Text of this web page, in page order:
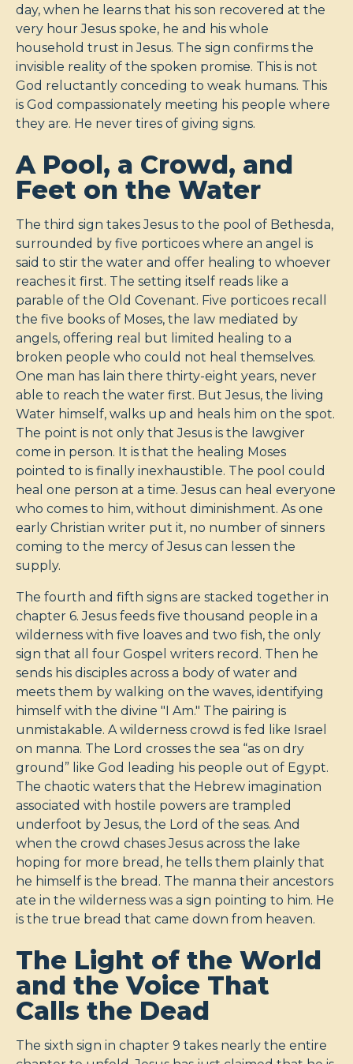
day, when he learns that his son recovered at the
very hour Jesus spoke, he and his whole
household trust in Jesus. The sign confirms the
invisible reality of the spoken promise. This is not
God reluctantly conceding to weak humans. This
is God compassionately meeting his people where
they are. He never tires of giving signs.
A Pool, a Crowd, and
Feet on the Water
The third sign takes Jesus to the pool of Bethesda,
surrounded by five porticoes where an angel is
said to stir the water and offer healing to whoever
reaches it first. The setting itself reads like a
parable of the Old Covenant. Five porticoes recall
the five books of Moses, the law mediated by
angels, offering real but limited healing to a
broken people who could not heal themselves.
One man has lain there thirty-eight years, never
able to reach the water first. But Jesus, the living
Water himself, walks up and heals him on the spot.
The point is not only that Jesus is the lawgiver
come in person. It is that the healing Moses
pointed to is finally inexhaustible. The pool could
heal one person at a time. Jesus can heal everyone
who comes to him, without diminishment. As one
early Christian writer put it, no number of sinners
coming to the mercy of Jesus can lessen the
supply.
The fourth and fifth signs are stacked together in
chapter 6. Jesus feeds five thousand people in a
wilderness with five loaves and two fish, the only
sign that all four Gospel writers record. Then he
sends his disciples across a body of water and
meets them by walking on the waves, identifying
himself with the divine "I Am." The pairing is
unmistakable. A wilderness crowd is fed like Israel
on manna. The Lord crosses the sea “as on dry
ground” like God leading his people out of Egypt.
The chaotic waters that the Hebrew imagination
associated with hostile powers are trampled
underfoot by Jesus, the Lord of the seas. And
when the crowd chases Jesus across the lake
hoping for more bread, he tells them plainly that
he himself is the bread. The manna their ancestors
ate in the wilderness was a sign pointing to him. He
is the true bread that came down from heaven.
The Light of the World
and the Voice That
Calls the Dead
The sixth sign in chapter 9 takes nearly the entire